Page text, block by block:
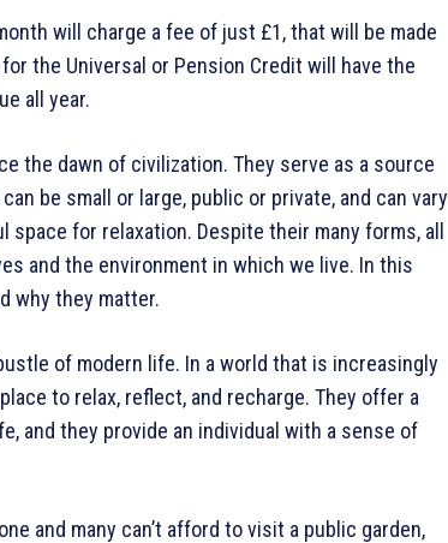
will charge a fee of just £1, that will be made
the Universal or Pension Credit will have the
all year.
the dawn of civilization. They serve as a source
be small or large, public or private, and can vary
for relaxation. Despite their many forms, all
and the environment in which we live. In this
why they matter.
of modern life. In a world that is increasingly
to relax, reflect, and recharge. They offer a
and they provide an individual with a sense of
and many can’t afford to visit a public garden,